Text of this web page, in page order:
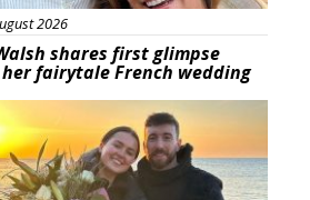
2026
shares first glimpse
fairytale French wedding